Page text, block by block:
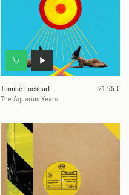
Tiombé Lockhart
21.95 €
The Aquarius Years